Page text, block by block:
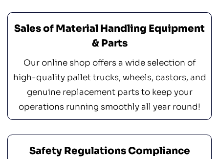
Sales of Material Handling Equipment
& Parts
Our online shop offers a wide selection of
high-quality pallet trucks, wheels, castors, and
genuine replacement parts to keep your
operations running smoothly all year round!
Safety Regulations Compliance